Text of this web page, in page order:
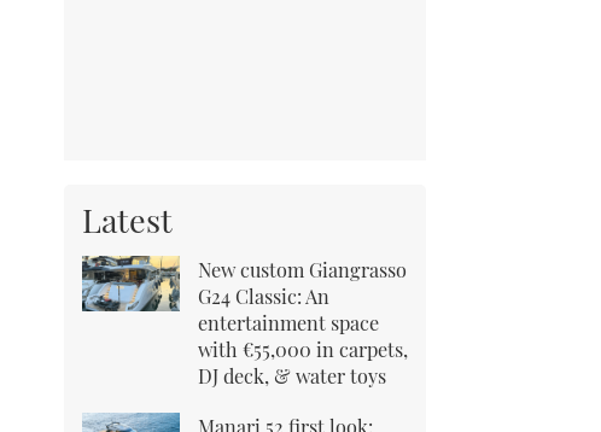
Latest
New custom Giangrasso
G24 Classic: An
entertainment space
with €55,000 in carpets,
DJ deck, & water toys
Manari 52 first look: